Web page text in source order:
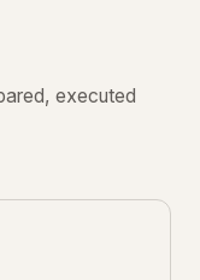
executed